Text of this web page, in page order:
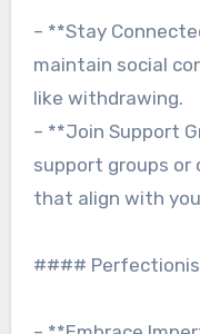
– **Stay
maintain social
like withdrawing.
– **Join Support
support groups or
that align with
####